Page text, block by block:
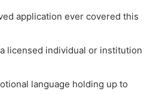
application ever covered this
licensed individual or institution
language holding up to